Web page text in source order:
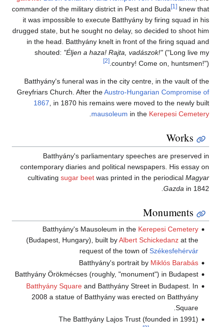
commander of the military district in Pest and Buda
[1] knew that
it was impossible to execute Batthyány by firing squad in his
drugged state, but he sought no delay, so decided to shoot him
in the head. Batthyány knelt in front of the firing squad and
shouted: "Éljen a haza! Rajta, vadászok!"("Long live my
country! Come on, huntsmen!").
[2]
Batthyány's funeral was in the city centre, in the vault of the
Greyfriars Church. After theAustro-Hungarian Compromise of
1867, in 1870 his remains were moved to the newly built
mausoleum in the Kerepesi Cemetery
.
Works
Batthyány's parliamentary speeches are preserved in
contemporary diaries and political newspapers. His essay on
cultivating sugar beet was printed in the periodical Magyar
Gazda in 1842.
Monuments
Batthyány's Mausoleum in the Kerepesi Cemetery
(Budapest, Hungary), built byAlbert Schickedanzat the
request of the town of Székesfehérvár
Batthyány's portrait by Miklós Barabás
Batthyány Örökmécses (roughly, "monument") in Budapest
Batthyány Squareand Batthyány Street in Budapest. In
2008 a statue of Batthyány was erected on Batthyány
Square.
The Batthyány Lajos Trust (founded in 1991)